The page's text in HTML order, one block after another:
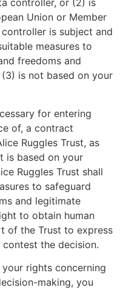
controller, or (2) is
Union or Member
is subject and
measures to
freedoms and
is not based on your
for entering
of, a contract
Ruggles Trust, as
is based on your
Ruggles Trust shall
to safeguard
and legitimate
to obtain human
of the Trust to express
the decision.
rights concerning
making, you